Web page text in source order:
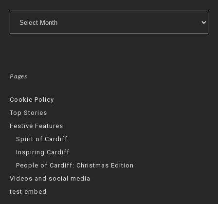
Pages
Cookie Policy
Top Stories
Festive Features
Spirit of Cardiff
Inspiring Cardiff
People of Cardiff: Christmas Edition
Videos and social media
test embed